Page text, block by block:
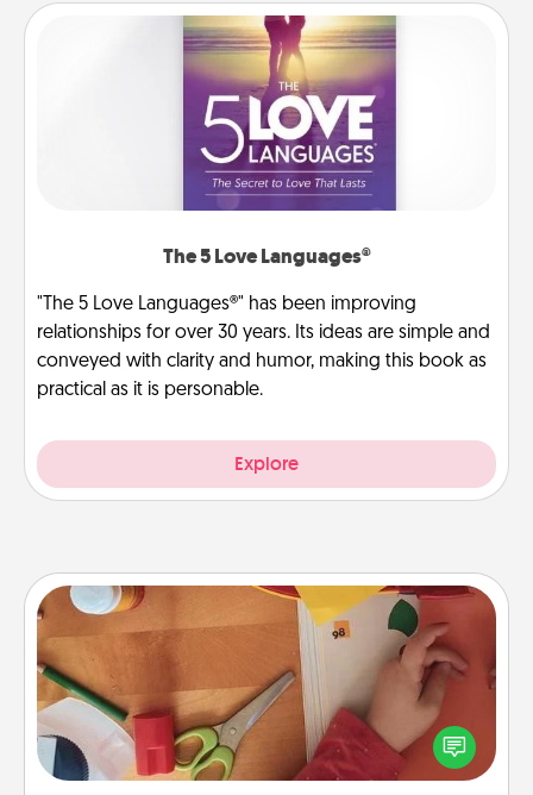
The 5 Love Languages®
"The 5 Love Languages®" has been improving
relationships for over 30 years. Its ideas are simple and
conveyed with clarity and humor, making this book as
practical as it is personable.
Explore
Personalized Stationary
Create some personalized stationary for the people
you love. Every time they see it, they will think of
you!